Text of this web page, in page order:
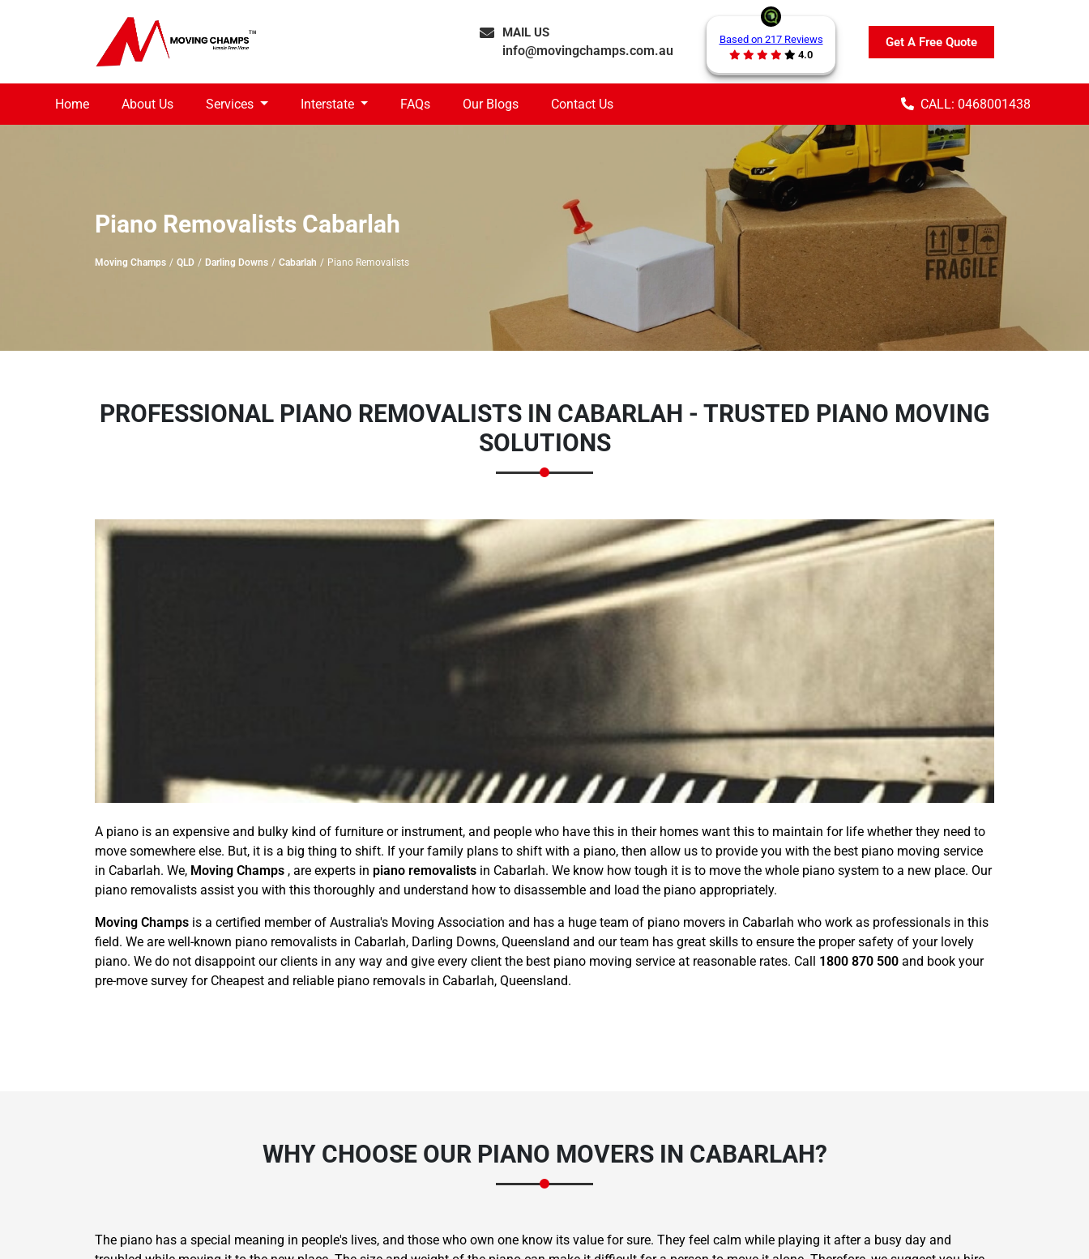
MAIL US
info@movingchamps.com.au
Based on 217 Reviews
4.0
Get A Free Quote
Home About Us Services Interstate FAQs Our Blogs Contact Us CALL: 0468001438
Piano Removalists Cabarlah
Moving Champs QLD Darling Downs Cabarlah Piano Removalists
PROFESSIONAL PIANO REMOVALISTS IN CABARLAH - TRUSTED PIANO MOVING
SOLUTIONS
A piano is an expensive and bulky kind of furniture or instrument, and people who have this in their homes want this to maintain for life whether they need to
move somewhere else. But, it is a big thing to shift. If your family plans to shift with a piano, then allow us to provide you with the best piano moving service
in Cabarlah. We, Moving Champs , are experts in piano removalists in Cabarlah. We know how tough it is to move the whole piano system to a new place. Our
piano removalists assist you with this thoroughly and understand how to disassemble and load the piano appropriately.
Moving Champs is a certified member of Australia's Moving Association and has a huge team of piano movers in Cabarlah who work as professionals in this
field. We are well-known piano removalists in Cabarlah, Darling Downs, Queensland and our team has great skills to ensure the proper safety of your lovely
piano. We do not disappoint our clients in any way and give every client the best piano moving service at reasonable rates. Call 1800 870 500 and book your
pre-move survey for Cheapest and reliable piano removals in Cabarlah, Queensland.
WHY CHOOSE OUR PIANO MOVERS IN CABARLAH?
The piano has a special meaning in people's lives, and those who own one know its value for sure. They feel calm while playing it after a busy day and